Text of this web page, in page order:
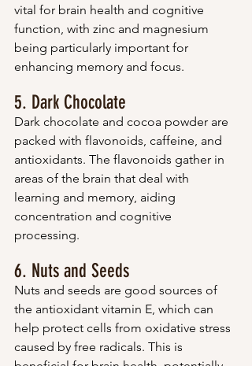
vital for brain health and cognitive
function, with zinc and magnesium
being particularly important for
enhancing memory and focus.
5. Dark Chocolate
Dark chocolate and cocoa powder are
packed with flavonoids, caffeine, and
antioxidants. The flavonoids gather in
areas of the brain that deal with
learning and memory, aiding
concentration and cognitive
processing.
6. Nuts and Seeds
Nuts and seeds are good sources of
the antioxidant vitamin E, which can
help protect cells from oxidative stress
caused by free radicals. This is